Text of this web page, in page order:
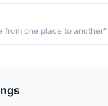
from one place to another"